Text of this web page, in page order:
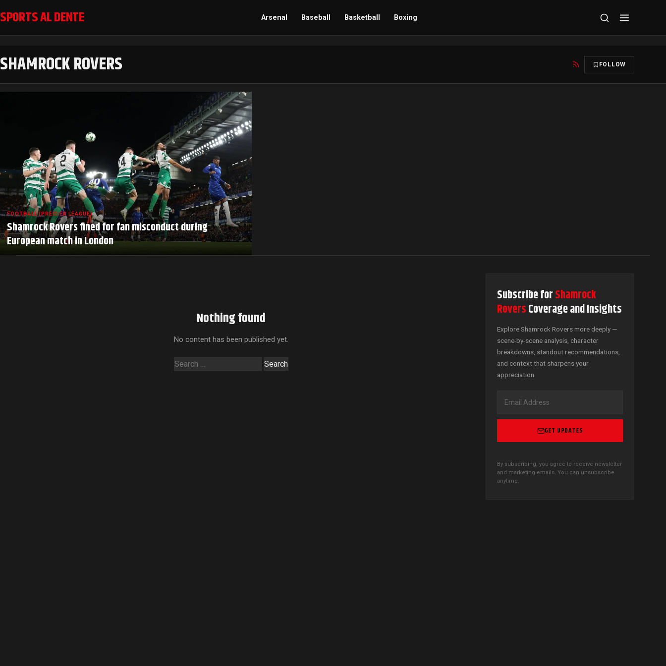
SPORTS AL DENTE Arsenal Baseball Basketball Boxing
SHAMROCK ROVERS FOLLOW
FOOTBALL (PREMIER LEAGUE)
Shamrock Rovers fined for fan misconduct during
European match in London
Nothing found
No content has been published yet.
Search
Subscribe forShamrock
RoversCoverage and Insights
Explore Shamrock Rovers more deeply —
scene-by-scene analysis, character
breakdowns, standout recommendations,
and context that sharpens your
appreciation.
GET UPDATES
By subscribing, you agree to receive newsletter
and marketing emails. You can unsubscribe
anytime.